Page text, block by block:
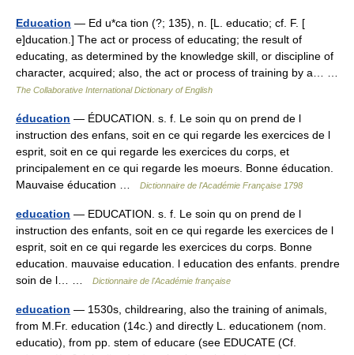
Education — Ed u*ca tion (?; 135), n. [L. educatio; cf. F. [
e]ducation.] The act or process of educating; the result of
educating, as determined by the knowledge skill, or discipline of
character, acquired; also, the act or process of training by a… …
The Collaborative International Dictionary of English
éducation — ÉDUCATION. s. f. Le soin qu on prend de l
instruction des enfans, soit en ce qui regarde les exercices de l
esprit, soit en ce qui regarde les exercices du corps, et
principalement en ce qui regarde les moeurs. Bonne éducation.
Mauvaise éducation …
Dictionnaire de l'Académie Française 1798
education — EDUCATION. s. f. Le soin qu on prend de l
instruction des enfants, soit en ce qui regarde les exercices de l
esprit, soit en ce qui regarde les exercices du corps. Bonne
education. mauvaise education. l education des enfants. prendre
soin de l… …
Dictionnaire de l'Académie française
education — 1530s, childrearing, also the training of animals,
from M.Fr. education (14c.) and directly L. educationem (nom.
educatio), from pp. stem of educare (see EDUCATE (Cf.